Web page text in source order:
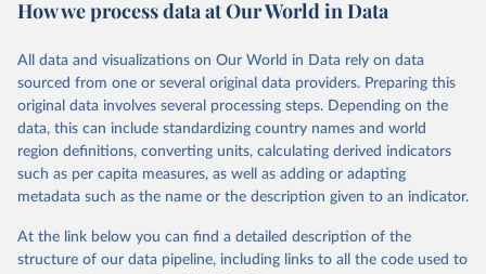
Citation
prior to any processing or adaptation by Our World in Data.
data downloaded from this page, please use the suggested citation
given in Reuse This Work below.
"Global Burden of Disease Collaborative Network.
Global Burden of Disease Study 2023 (GBD 2023).
Seattle, United States: Institute for Health Metrics
https://vizhub.healthdata.org/gbd-results/ ."
How we process data at Our World in Data
All data and visualizations on Our World in Data rely on data
sourced from one or several original data providers. Preparing this
original data involves several processing steps. Depending on the
data, this can include standardizing country names and world
region definitions, converting units, calculating derived indicators
such as per capita measures, as well as adding or adapting
metadata such as the name or the description given to an indicator.
At the link below you can find a detailed description of the
structure of our data pipeline, including links to all the code used to